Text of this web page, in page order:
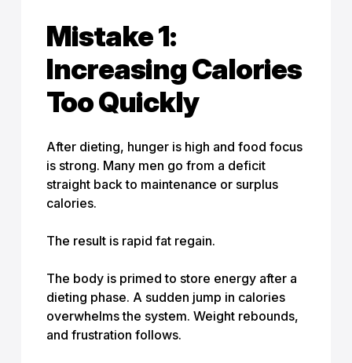
Mistake 1:
Increasing Calories
Too Quickly
After dieting, hunger is high and food focus
is strong. Many men go from a deficit
straight back to maintenance or surplus
calories.
The result is rapid fat regain.
The body is primed to store energy after a
dieting phase. A sudden jump in calories
overwhelms the system. Weight rebounds,
and frustration follows.